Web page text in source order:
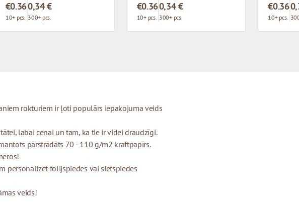
€0.36
10+ pcs.
0,34 €
300+ pcs.
€0.36
10+ pcs.
0,34 €
300+ pcs.
€0.36
10+ pcs.
rokturiem ir ļoti populārs iepakojuma veids
labai cenai un tam, ka tie ir videi draudzīgi.
pārstrādāts 70 - 110 g/m2 kraftpapīrs.
personalizēt folijspiedes vai sietspiedes
veids!